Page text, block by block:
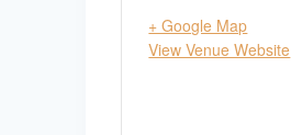
+ Google Map
View Venue Website